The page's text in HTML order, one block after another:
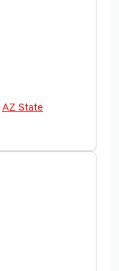
AZ State